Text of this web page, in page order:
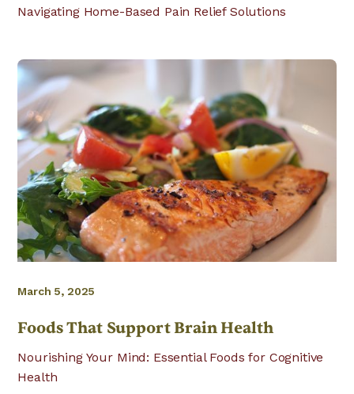
Navigating Home-Based Pain Relief Solutions
March 5, 2025
Foods That Support Brain Health
Nourishing Your Mind: Essential Foods for Cognitive
Health